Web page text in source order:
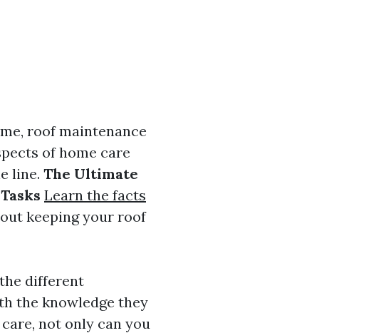
roof maintenance
of home care
line. The Ultimate
Learn the facts
keeping your roof
different
the knowledge they
not only can you